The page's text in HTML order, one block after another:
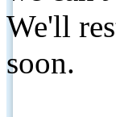
We'll
soon.